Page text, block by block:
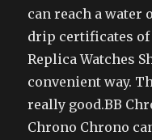
can reach a water
drip certificates of
Replica Watches
convenient way.
really good.BB
Chrono Chrono